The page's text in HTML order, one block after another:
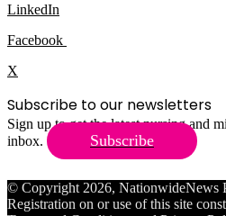
LinkedIn
Facebook
X
Subscribe to our newsletters
Sign up to get the latest nursing and
inbox.
Subscribe
© Copyright 2026, NationwideNews
Registration on or use of this site